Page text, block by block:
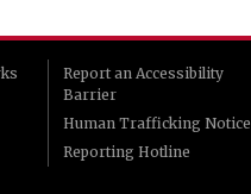
Report an Accessibility
Barrier
Human Trafficking Notice
Reporting Hotline